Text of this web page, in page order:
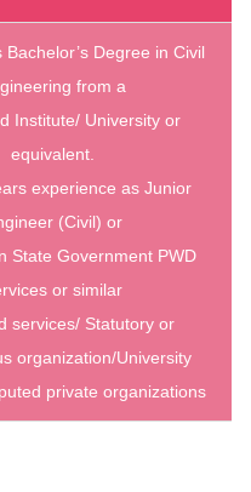
Bachelor’s Degree in Civil
from a
Institute/ University or
equivalent.
experience as Junior
(Civil) or
State Government PWD
or similar
services/ Statutory or
organization/University
private organizations